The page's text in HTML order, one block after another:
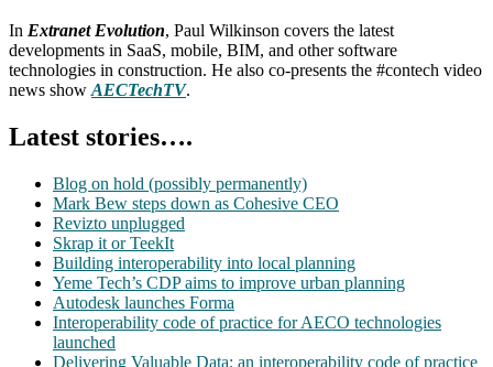
In Extranet Evolution, Paul Wilkinson covers the latest
developments in SaaS, mobile, BIM, and other software
technologies in construction. He also co-presents the #contech video
news show AECTechTV.
Latest stories….
Blog on hold (possibly permanently)
Mark Bew steps down as Cohesive CEO
Revizto unplugged
Skrap it or TeekIt
Building interoperability into local planning
Yeme Tech’s CDP aims to improve urban planning
Autodesk launches Forma
Interoperability code of practice for AECO technologies
launched
Delivering Valuable Data: an interoperability code of practice